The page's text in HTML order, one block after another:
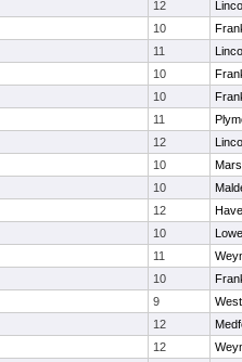
12
10
11
10
10
11
12
10
10
12
10
11
10
9
12
12